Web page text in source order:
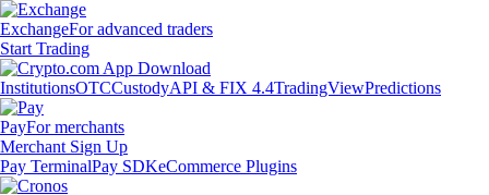
ExchangeFor advanced traders
Start Trading
InstitutionsOTCCustodyAPI & FIX 4.4TradingViewPredictions
PayFor merchants
Merchant Sign Up
Pay TerminalPay SDKeCommerce Plugins